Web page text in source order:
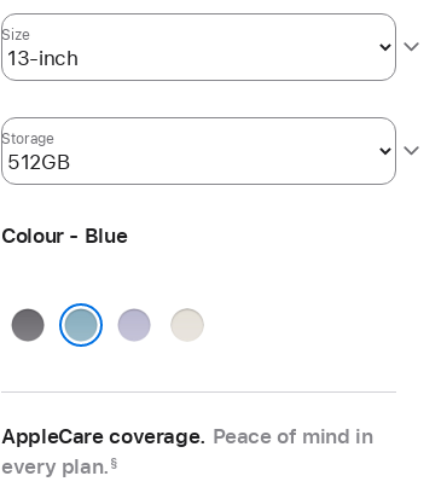
Size
Storage
Colour - Blue
Space
PurpleStarlight
AppleCare coverage. Peace of mind in
every plan. §